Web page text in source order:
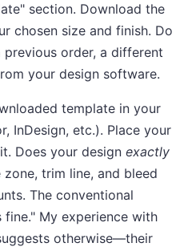
section. Download the
chosen size and finish. Do
order, a different
your design software.
template in your
InDesign, etc.). Place your
Does your design exactly
trim line, and bleed
The conventional
My experience with
otherwise—their